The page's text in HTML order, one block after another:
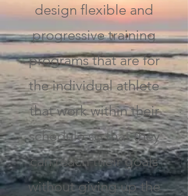
design flexible and
progressive training
programs that are for
the individual athlete
that work within their
schedule so that they
can reach their goals
without giving up the